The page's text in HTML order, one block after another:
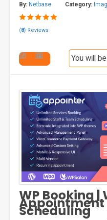
By: Netbase Category:
(8) Reviews
You will
WP Booking |
Appointment
Scheduling